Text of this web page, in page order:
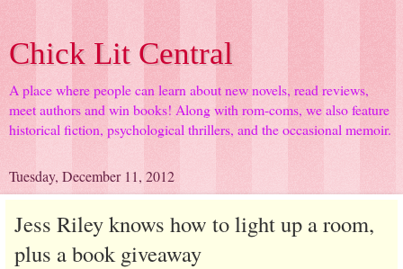
Chick Lit Central
A place where people can learn about new novels, read reviews,
meet authors and win books! Along with rom-coms, we also feature
historical fiction, psychological thrillers, and the occasional memoir.
Tuesday, December 11, 2012
Jess Riley knows how to light up a room,
plus a book giveaway